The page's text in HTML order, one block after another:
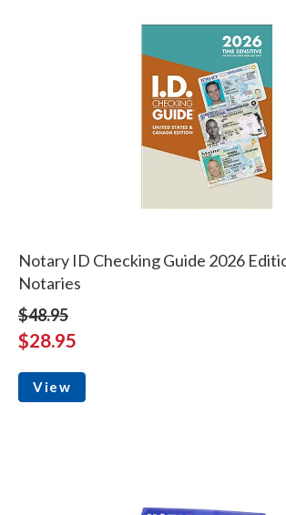
Notary ID Checking Guide 2026
Notaries
$48.95
$28.95
View